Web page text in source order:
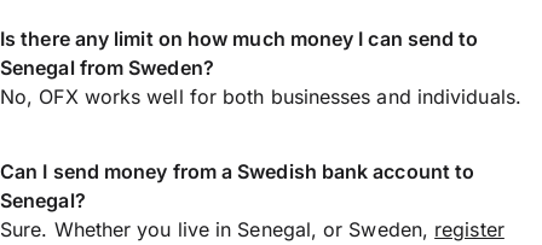
Is there any limit on how much money I can send to
Senegal from Sweden?
No, OFX works well for both businesses and individuals.
Can I send money from a Swedish bank account to
Senegal?
Sure. Whether you live in Senegal, or Sweden, register